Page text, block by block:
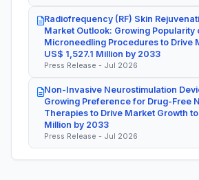
Radiofrequency (RF) Skin
Market Outlook: Growing Popularity
Microneedling Procedures to Drive
US$ 1,527.1 Million by 2033
Press Release - Jul 2026
Non-Invasive Neurostimulation
Growing Preference for Drug-Free
Therapies to Drive Market Growth
Million by 2033
Press Release - Jul 2026